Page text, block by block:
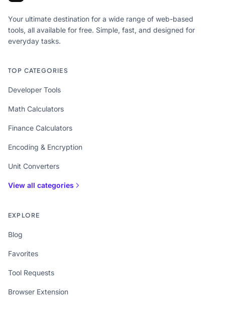
Your ultimate destination for a wide range of web-based
tools, all available for free. Simple, fast, and designed for
everyday tasks.
TOP CATEGORIES
Developer Tools
Math Calculators
Finance Calculators
Encoding & Encryption
Unit Converters
View all categories
EXPLORE
Blog
Favorites
Tool Requests
Browser Extension